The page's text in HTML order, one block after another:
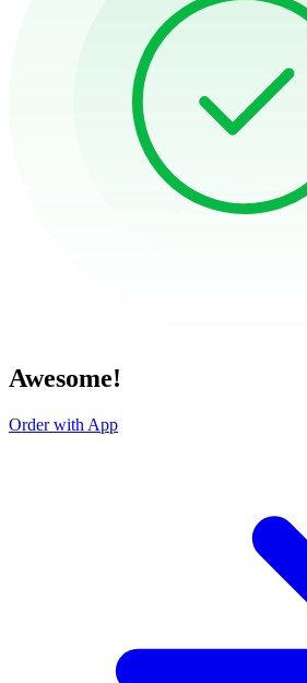
Awesome!
Order with App